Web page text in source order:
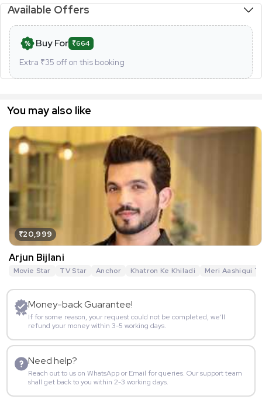
Available Offers
Buy For ₹664
Extra ₹35 off on this booking
You may also like
₹20,999
Arjun Bijlani
Movie Star TV Star Anchor Khatron Ke Khiladi Meri Aashiqui
Money-back Guarantee!
If for some reason, your request could not be completed, we’ll
refund your money within 3-5 working days.
Need help?
Reach out to us on WhatsApp or Email for queries. Our support team
shall get back to you within 2-3 working days.